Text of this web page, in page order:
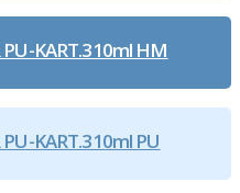
PU-KART.310ml HM
KART.310ml PU